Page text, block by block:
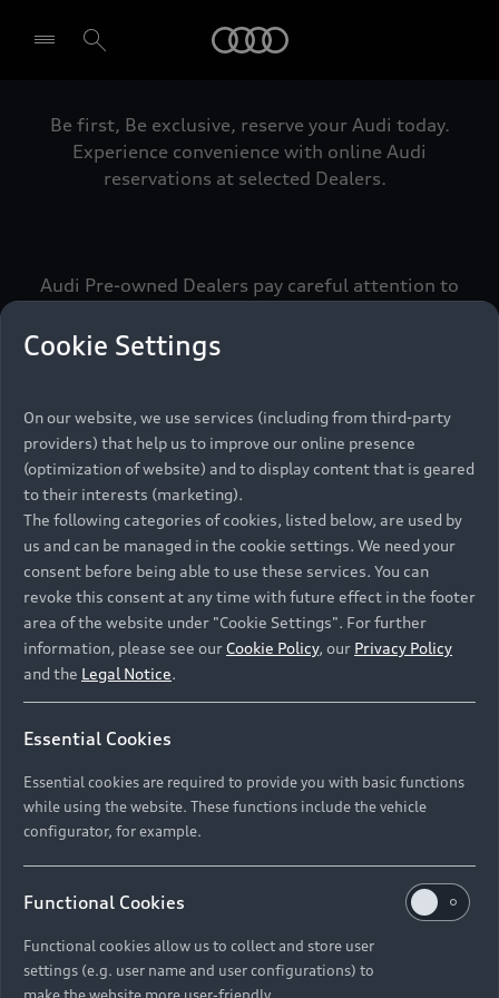
Select dealer
Be first, Be exclusive, reserve your Audi today.
Experience convenience with online Audi
reservations at selected Dealers.
Audi Pre-owned Dealers pay careful attention to
meets the exacting standards of Vorsprung. We
call this the Audi Pre-owned Promise.
Pre-owned Promise
Namibia and Botswana regions: Please contact
the Dealer for pricing in local currency.
Back to top
Models
All Models
Electric Models
Compare Models
New Vehicle Stock Locator
Pre-owned Stock Locator
Audi Exclusive
Audi Service
Audi Genuine Parts
Discover Audi
Audi News
About Audi
Cookie Settings
On our website, we use services (including from third-party
providers) that help us to improve our online presence
(optimization of website) and to display content that is geared
to their interests (marketing).
The following categories of cookies, listed below, are used by
us and can be managed in the cookie settings. We need your
consent before being able to use these services. You can
revoke this consent at any time with future effect in the footer
area of the website under "Cookie Settings". For further
information, please see our Cookie Policy, our Privacy Policy
and the Legal Notice.
Essential Cookies
Essential cookies are required to provide you with basic functions
while using the website. These functions include the vehicle
configurator, for example.
Functional Cookies
Functional cookies allow us to collect and store user
settings (e.g. user name and user configurations) to